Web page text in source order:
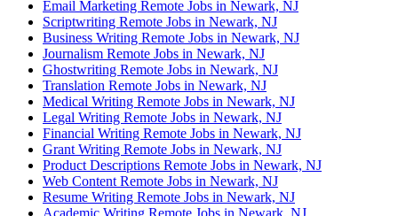
Email Marketing Remote Jobs in Newark, NJ
Scriptwriting Remote Jobs in Newark, NJ
Business Writing Remote Jobs in Newark, NJ
Journalism Remote Jobs in Newark, NJ
Ghostwriting Remote Jobs in Newark, NJ
Translation Remote Jobs in Newark, NJ
Medical Writing Remote Jobs in Newark, NJ
Legal Writing Remote Jobs in Newark, NJ
Financial Writing Remote Jobs in Newark, NJ
Grant Writing Remote Jobs in Newark, NJ
Product Descriptions Remote Jobs in Newark, NJ
Web Content Remote Jobs in Newark, NJ
Resume Writing Remote Jobs in Newark, NJ
Academic Writing Remote Jobs in Newark, NJ